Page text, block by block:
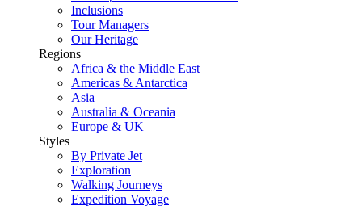
Inclusions
Tour Managers
Our Heritage
Regions
Africa & the Middle East
Americas & Antarctica
Asia
Australia & Oceania
Europe & UK
Styles
By Private Jet
Exploration
Walking Journeys
Expedition Voyage